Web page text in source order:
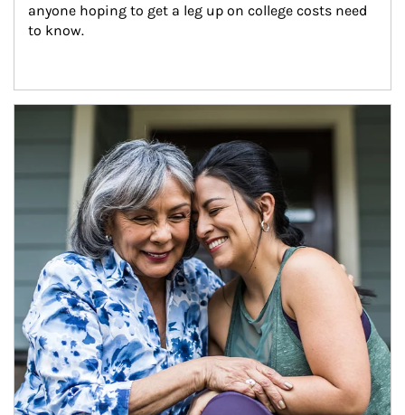
anyone hoping to get a leg up on college costs need
to know.